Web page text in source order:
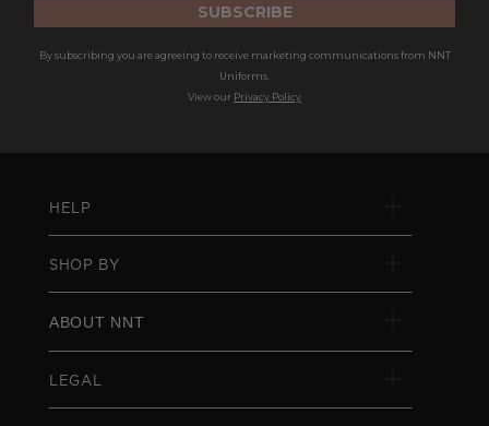
SUBSCRIBE
By subscribing you are agreeing to receive marketing communications from NNT
Uniforms.
View our Privacy Policy
HELP
SHOP BY
ABOUT NNT
LEGAL